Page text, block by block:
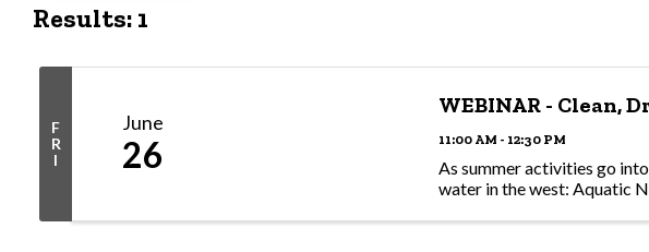
Results: 1
F
R
I
June
26
WEBINAR - Clean,
11:00 AM - 12:30 PM
As summer activities go
water in the west: Aquatic